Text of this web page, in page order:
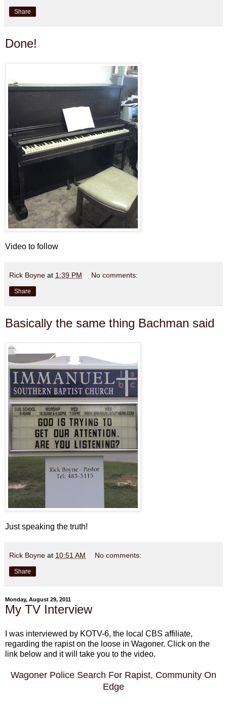
Share
Done!
Video to follow
Rick Boyne at 1:39 PM No comments:
Share
Basically the same thing Bachman said
Just speaking the truth!
Rick Boyne at 10:51 AM No comments:
Share
Monday, August 29, 2011
My TV Interview
I was interviewed by KOTV-6, the local CBS affiliate,
regarding the rapist on the loose in Wagoner. Click on the
link below and it will take you to the video.
Wagoner Police Search For Rapist, Community On
Edge